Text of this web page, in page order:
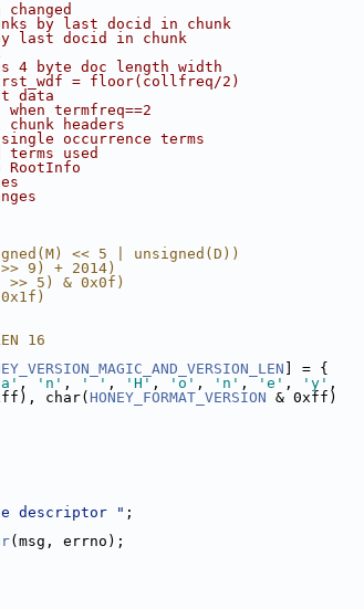
by last docid in chunk
last docid in chunk
byte doc length width
= floor(collfreq/2)
data
termfreq==2
headers
occurrence terms
used
<< 5 | unsigned(D))
>> 9) + 2014)
>> 5) & 0x0f)
0x1f)
16
] = {
, 'n' , ' ' , 'H' , 'o' , 'n' , 'e' , 'y' ,
char( HONEY_FORMAT_VERSION & 0xff)
descriptor " ;
(msg, errno);